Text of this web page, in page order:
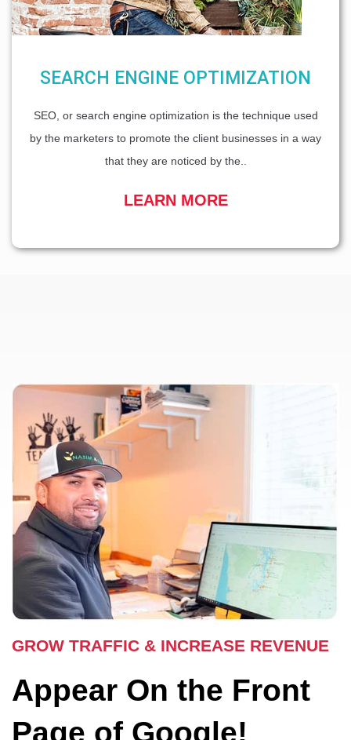
SEARCH ENGINE OPTIMIZATION
SEO, or search engine optimization is the technique used
by the marketers to promote the client businesses in a way
that they are noticed by the..
LEARN MORE
GROW TRAFFIC & INCREASE REVENUE
Appear On the Front
Page of Google!